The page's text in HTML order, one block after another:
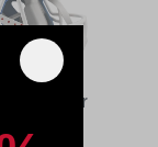
Tar